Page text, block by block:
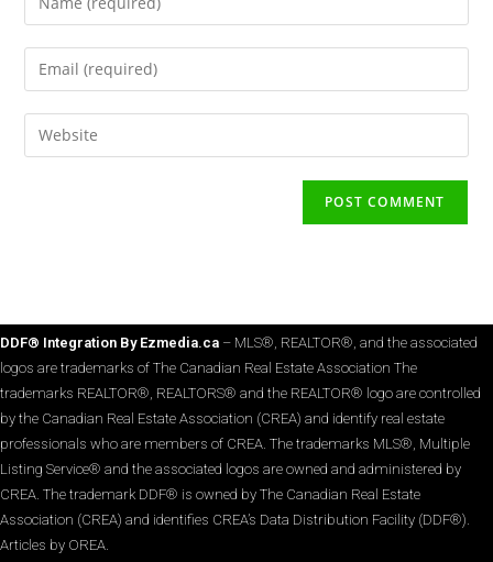
DDF® Integration By Ezmedia.ca – MLS®, REALTOR®, and the associated
logos are trademarks of The Canadian Real Estate Association The
trademarks REALTOR®, REALTORS® and the REALTOR® logo are controlled
by the Canadian Real Estate Association (CREA) and identify real estate
professionals who are members of CREA. The trademarks MLS®, Multiple
Listing Service® and the associated logos are owned and administered by
CREA. The trademark DDF® is owned by The Canadian Real Estate
Association (CREA) and identifies CREA’s Data Distribution Facility (DDF®).
Articles by OREA.